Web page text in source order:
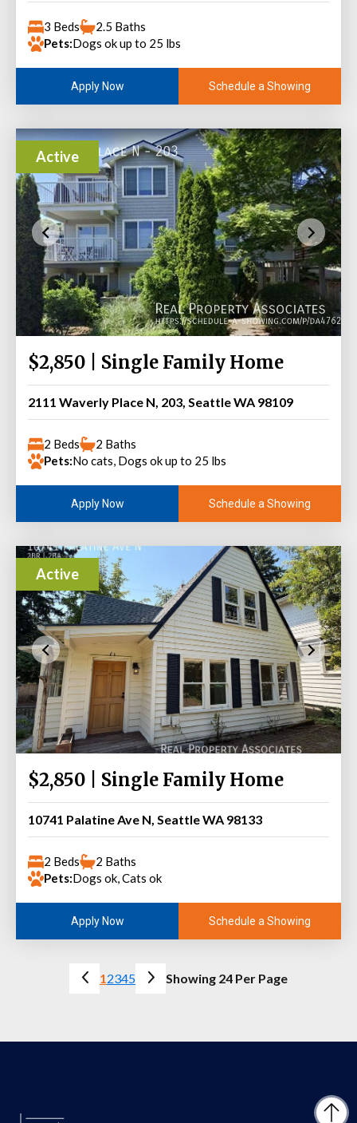
3 Beds
2.5 Baths
Pets:Dogs ok up to 25 lbs
Apply Now Schedule a Showing
Active
$2,850 | Single Family Home
2111 Waverly Place N, 203, Seattle WA 98109
2 Beds
2 Baths
Pets:No cats, Dogs ok up to 25 lbs
Apply Now Schedule a Showing
Active
$2,850 | Single Family Home
10741 Palatine Ave N, Seattle WA 98133
2 Beds
2 Baths
Pets:Dogs ok, Cats ok
Apply Now Schedule a Showing
12345 Showing 24 Per Page